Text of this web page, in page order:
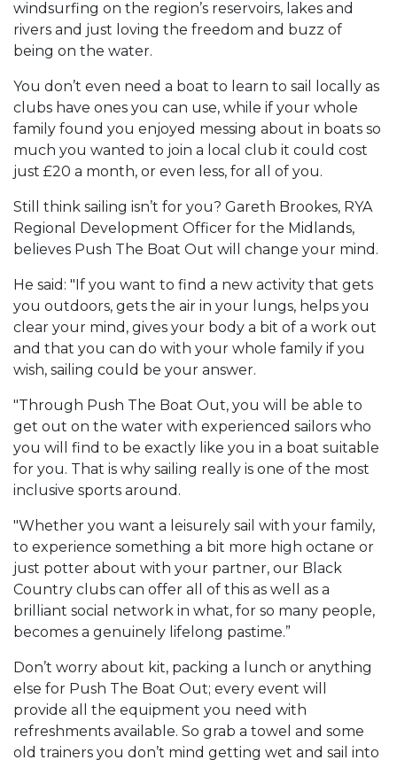
windsurfing on the region’s reservoirs, lakes and
rivers and just loving the freedom and buzz of
being on the water.
You don’t even need a boat to learn to sail locally as
clubs have ones you can use, while if your whole
family found you enjoyed messing about in boats so
much you wanted to join a local club it could cost
just £20 a month, or even less, for all of you.
Still think sailing isn’t for you? Gareth Brookes, RYA
Regional Development Officer for the Midlands,
believes Push The Boat Out will change your mind.
He said: "If you want to find a new activity that gets
you outdoors, gets the air in your lungs, helps you
clear your mind, gives your body a bit of a work out
and that you can do with your whole family if you
wish, sailing could be your answer.
"Through Push The Boat Out, you will be able to
get out on the water with experienced sailors who
you will find to be exactly like you in a boat suitable
for you. That is why sailing really is one of the most
inclusive sports around.
"Whether you want a leisurely sail with your family,
to experience something a bit more high octane or
just potter about with your partner, our Black
Country clubs can offer all of this as well as a
brilliant social network in what, for so many people,
becomes a genuinely lifelong pastime.”
Don’t worry about kit, packing a lunch or anything
else for Push The Boat Out; every event will
provide all the equipment you need with
refreshments available. So grab a towel and some
old trainers you don’t mind getting wet and sail into